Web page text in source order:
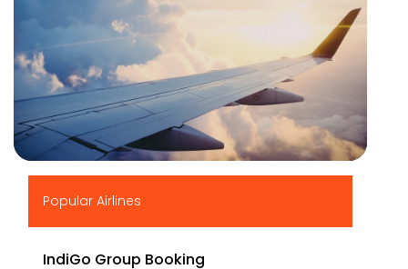
Popular Airlines
IndiGo Group Booking